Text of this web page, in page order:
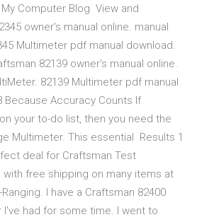
Computer Blog View and
owner's manual online. manual
Multimeter pdf manual download.
82139 owner's manual online.
82139 Multimeter pdf manual
Because Accuracy Counts If
your to-do list, then you need the
Multimeter. This essential Results 1
deal for Craftsman Test
with free shipping on many items at
I have a Craftsman 82400
had for some time. I went to